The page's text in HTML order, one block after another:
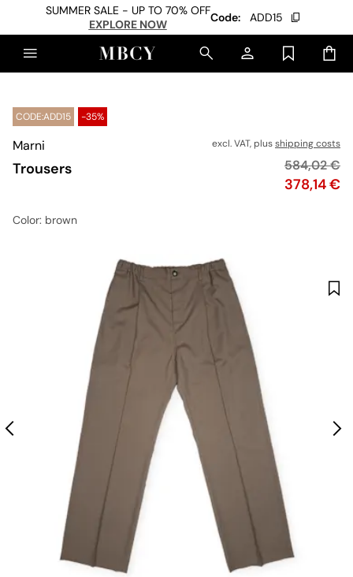
SUMMER SALE - UP TO 70% OFF
EXPLORE NOW
Code: ADD15
CODE:ADD15 -35%
Marni
Trousers
excl. VAT, plusshipping costs
Price
378,14 €
Original
584,02 €
Color: brown